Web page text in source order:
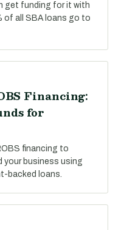
get funding for it with
of all SBA loans go to
Financing:
for
financing to
your business using
backed loans.